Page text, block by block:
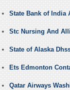
State Bank of India
Stc Nursing And
State of Alaska
Ets Edmonton
Qatar Airways